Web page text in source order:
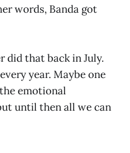
words, Banda got
did that back in July.
year. Maybe one
emotional
until then all we can